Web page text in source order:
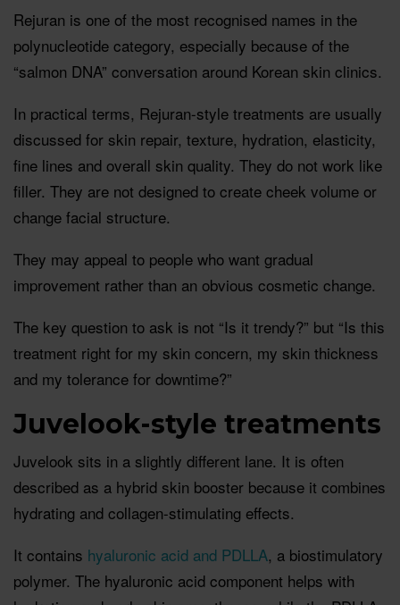
Rejuran is one of the most recognised names in the
polynucleotide category, especially because of the
“salmon DNA” conversation around Korean skin clinics.
In practical terms, Rejuran-style treatments are usually
discussed for skin repair, texture, hydration, elasticity,
fine lines and overall skin quality. They do not work like
filler. They are not designed to create cheek volume or
change facial structure.
They may appeal to people who want gradual
improvement rather than an obvious cosmetic change.
The key question to ask is not “Is it trendy?” but “Is this
treatment right for my skin concern, my skin thickness
and my tolerance for downtime?”
Juvelook-style treatments
Juvelook sits in a slightly different lane. It is often
described as a hybrid skin booster because it combines
hydrating and collagen-stimulating effects.
It contains hyaluronic acid and PDLLA, a biostimulatory
polymer. The hyaluronic acid component helps with